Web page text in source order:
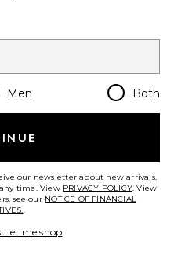
Men Both
our newsletter about new arrivals,
time. View PRIVACY POLICY. View
see our NOTICE OF FINANCIAL
.
let me shop